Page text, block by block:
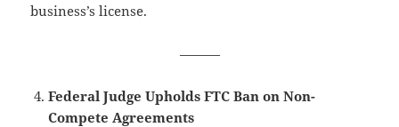
business’s license.
———
Federal Judge Upholds FTC Ban on Non-
Compete Agreements